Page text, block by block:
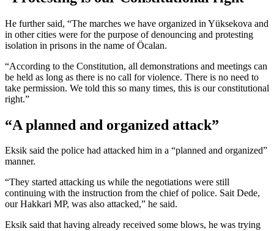
He further said, “The marches we have organized in Yüksekova and
in other cities were for the purpose of denouncing and protesting
isolation in prisons in the name of Öcalan.
“According to the Constitution, all demonstrations and meetings can
be held as long as there is no call for violence. There is no need to
take permission. We told this so many times, this is our constitutional
right.”
“A planned and organized attack”
Eksik said the police had attacked him in a “planned and organized”
manner.
“They started attacking us while the negotiations were still
continuing with the instruction from the chief of police. Sait Dede,
our Hakkari MP, was also attacked,” he said.
Eksik said that having already received some blows, he was trying